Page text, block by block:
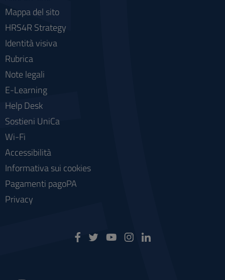
Mappa del sito
HRS4R Strategy
Identità visiva
Rubrica
Note legali
E-Learning
Help Desk
Sostieni UniCa
Wi-Fi
Accessibilità
Informativa sui cookies
Pagamenti pagoPA
Privacy